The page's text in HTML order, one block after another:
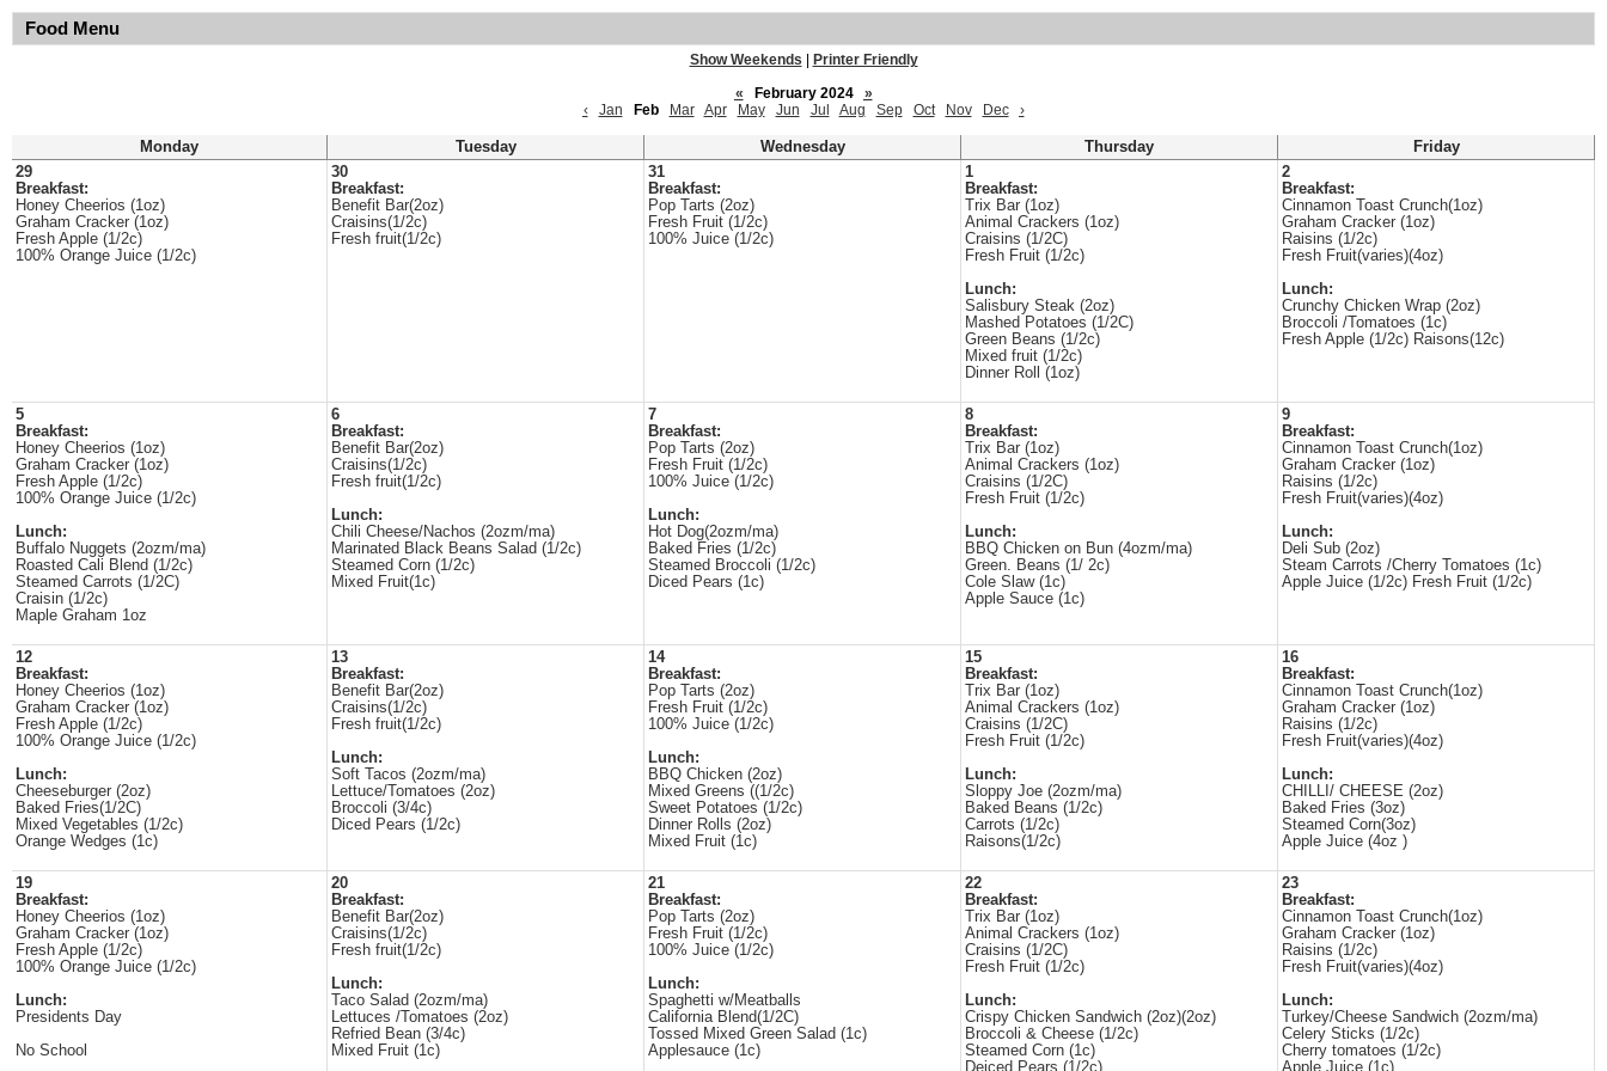
Food Menu
Show Weekends
Printer Friendly
«
February 2024
»
‹
Jan Feb Mar Apr May Jun Jul Aug Sep Oct Nov Dec ›
Monday Tuesday Wednesday Thursday
Friday
29
Breakfast:
Honey Cheerios (1oz)
Graham Cracker (1oz)
Fresh Apple (1/2c)
100% Orange Juice (1/2c)
30
Breakfast:
Benefit Bar(2oz)
Craisins(1/2c)
Fresh fruit(1/2c)
31
Breakfast:
Pop Tarts (2oz)
Fresh Fruit (1/2c)
100% Juice (1/2c)
1
Breakfast:
Trix Bar (1oz)
Animal Crackers (1oz)
Craisins (1/2C)
Fresh Fruit (1/2c)
Lunch:
Salisbury Steak (2oz)
Mashed Potatoes (1/2C)
Green Beans (1/2c)
Mixed fruit (1/2c)
Dinner Roll (1oz)
2
Breakfast:
Cinnamon Toast Crunch(1oz)
Graham Cracker (1oz)
Raisins (1/2c)
Fresh Fruit(varies)(4oz)
Lunch:
Crunchy Chicken Wrap (2oz)
Broccoli /Tomatoes (1c)
Fresh Apple (1/2c) Raisons(12c)
5
Breakfast:
Honey Cheerios (1oz)
Graham Cracker (1oz)
Fresh Apple (1/2c)
100% Orange Juice (1/2c)
Lunch:
Buffalo Nuggets (2ozm/ma)
Roasted Cali Blend (1/2c)
Steamed Carrots (1/2C)
Craisin (1/2c)
Maple Graham 1oz
6
Breakfast:
Benefit Bar(2oz)
Craisins(1/2c)
Fresh fruit(1/2c)
Lunch:
Chili Cheese/Nachos (2ozm/ma)
Marinated Black Beans Salad (1/2c)
Steamed Corn (1/2c)
Mixed Fruit(1c)
7
Breakfast:
Pop Tarts (2oz)
Fresh Fruit (1/2c)
100% Juice (1/2c)
Lunch:
Hot Dog(2ozm/ma)
Baked Fries (1/2c)
Steamed Broccoli (1/2c)
Diced Pears (1c)
8
Breakfast:
Trix Bar (1oz)
Animal Crackers (1oz)
Craisins (1/2C)
Fresh Fruit (1/2c)
Lunch:
BBQ Chicken on Bun (4ozm/ma)
Green. Beans (1/ 2c)
Cole Slaw (1c)
Apple Sauce (1c)
9
Breakfast:
Cinnamon Toast Crunch(1oz)
Graham Cracker (1oz)
Raisins (1/2c)
Fresh Fruit(varies)(4oz)
Lunch:
Deli Sub (2oz)
Steam Carrots /Cherry Tomatoes (1c)
Apple Juice (1/2c) Fresh Fruit (1/2c)
12
Breakfast:
Honey Cheerios (1oz)
Graham Cracker (1oz)
Fresh Apple (1/2c)
100% Orange Juice (1/2c)
Lunch:
Cheeseburger (2oz)
Baked Fries(1/2C)
Mixed Vegetables (1/2c)
Orange Wedges (1c)
13
Breakfast:
Benefit Bar(2oz)
Craisins(1/2c)
Fresh fruit(1/2c)
Lunch:
Soft Tacos (2ozm/ma)
Lettuce/Tomatoes (2oz)
Broccoli (3/4c)
Diced Pears (1/2c)
14
Breakfast:
Pop Tarts (2oz)
Fresh Fruit (1/2c)
100% Juice (1/2c)
Lunch:
BBQ Chicken (2oz)
Mixed Greens ((1/2c)
Sweet Potatoes (1/2c)
Dinner Rolls (2oz)
Mixed Fruit (1c)
15
Breakfast:
Trix Bar (1oz)
Animal Crackers (1oz)
Craisins (1/2C)
Fresh Fruit (1/2c)
Lunch:
Sloppy Joe (2ozm/ma)
Baked Beans (1/2c)
Carrots (1/2c)
Raisons(1/2c)
16
Breakfast:
Cinnamon Toast Crunch(1oz)
Graham Cracker (1oz)
Raisins (1/2c)
Fresh Fruit(varies)(4oz)
Lunch:
CHILLI/ CHEESE (2oz)
Baked Fries (3oz)
Steamed Corn(3oz)
Apple Juice (4oz )
19
Breakfast:
Honey Cheerios (1oz)
Graham Cracker (1oz)
Fresh Apple (1/2c)
100% Orange Juice (1/2c)
Lunch:
Presidents Day
No School
20
Breakfast:
Benefit Bar(2oz)
Craisins(1/2c)
Fresh fruit(1/2c)
Lunch:
Taco Salad (2ozm/ma)
Lettuces /Tomatoes (2oz)
Refried Bean (3/4c)
Mixed Fruit (1c)
21
Breakfast:
Pop Tarts (2oz)
Fresh Fruit (1/2c)
100% Juice (1/2c)
Lunch:
Spaghetti w/Meatballs
California Blend(1/2C)
Tossed Mixed Green Salad (1c)
Applesauce (1c)
22
Breakfast:
Trix Bar (1oz)
Animal Crackers (1oz)
Craisins (1/2C)
Fresh Fruit (1/2c)
Lunch:
Crispy Chicken Sandwich (2oz)(2oz)
Broccoli & Cheese (1/2c)
Steamed Corn (1c)
Deiced Pears (1/2c)
23
Breakfast:
Cinnamon Toast Crunch(1oz)
Graham Cracker (1oz)
Raisins (1/2c)
Fresh Fruit(varies)(4oz)
Lunch:
Turkey/Cheese Sandwich (2ozm/ma)
Celery Sticks (1/2c)
Cherry tomatoes (1/2c)
Apple Juice (1c)